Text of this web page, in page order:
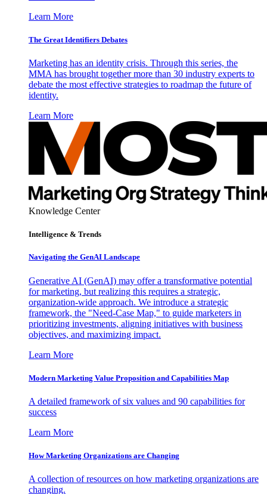
Learn More
The Great Identifiers Debates
Marketing has an identity crisis. Through this series, the
MMA has brought together more than 30 industry experts to
debate the most effective strategies to roadmap the future of
identity.
Learn More
Knowledge Center
Intelligence & Trends
Navigating the GenAI Landscape
Generative AI (GenAI) may offer a transformative potential
for marketing, but realizing this requires a strategic,
organization-wide approach. We introduce a strategic
framework, the "Need-Case Map," to guide marketers in
prioritizing investments, aligning initiatives with business
objectives, and maximizing impact.
Learn More
Modern Marketing Value Proposition and Capabilities Map
A detailed framework of six values and 90 capabilities for
success
Learn More
How Marketing Organizations are Changing
A collection of resources on how marketing organizations are
changing.